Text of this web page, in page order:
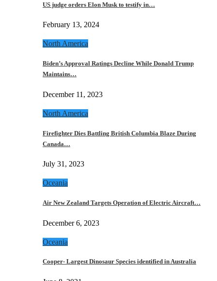
US judge orders Elon Musk to testify in…
February 13, 2024
North America
Biden’s Approval Ratings Decline While Donald Trump
Maintains…
December 11, 2023
North America
Firefighter Dies Battling British Columbia Blaze During
Canada…
July 31, 2023
Oceania
Air New Zealand Targets Operation of Electric Aircraft…
December 6, 2023
Oceania
Cooper- Largest Dinosaur Species identified in Australia